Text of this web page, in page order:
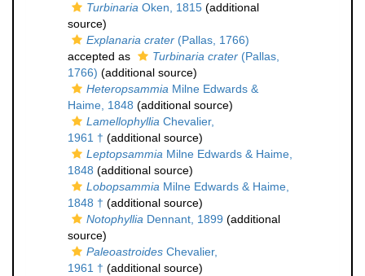
Turbinaria Oken, 1815 (additional
source)
Explanaria crater (Pallas, 1766)
accepted as
Turbinaria crater (Pallas,
1766) (additional source)
Heteropsammia Milne Edwards &
Haime, 1848 (additional source)
Lamellophyllia Chevalier,
1961 † (additional source)
Leptopsammia Milne Edwards & Haime,
1848 (additional source)
Lobopsammia Milne Edwards & Haime,
1848 † (additional source)
Notophyllia Dennant, 1899 (additional
source)
Paleoastroides Chevalier,
1961 † (additional source)